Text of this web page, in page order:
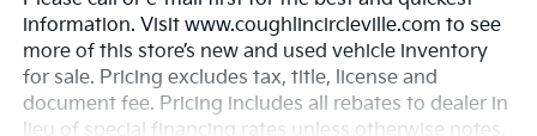
information. Visit www.coughlincircleville.com to see
more of this store’s new and used vehicle inventory
for sale. Pricing excludes tax, title, license and
document fee. Pricing includes all rebates to dealer in
lieu of special financing rates unless otherwise notes.